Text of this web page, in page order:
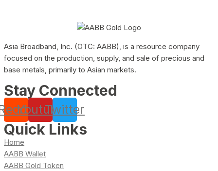
Asia Broadband, Inc. (OTC: AABB), is a resource company
focused on the production, supply, and sale of precious and
base metals, primarily to Asian markets.
Stay Connected
YoutubeTwitter
Quick Links
Home
AABB Wallet
AABB Gold Token